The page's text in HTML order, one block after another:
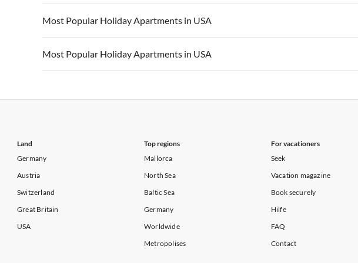
Vacation Apartments in California Vacation Apartments in Hawaii
Vacation Apartments in USA
Vacation Apartments in California Vacation Apartments in Hawaii
Most Popular Holiday Apartments in USA
Vacation Apartments in USA
Vacation Apartments in California Vacation Apartments in Hawaii
Most Popular Holiday Apartments in USA
Land
Germany
Austria
Switzerland
Great Britain
USA
Top regions
Mallorca
North Sea
Baltic Sea
Germany
Worldwide
Metropolises
For vacationers
Seek
Vacation magazine
Book securely
Hilfe
FAQ
Contact